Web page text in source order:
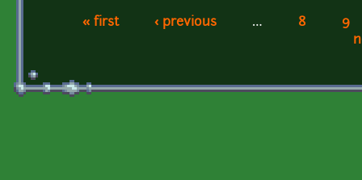
Pages
« first ‹ previous … 8
9